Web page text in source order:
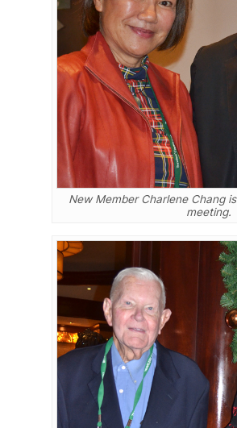
New Member Charlene Chang
meeting.